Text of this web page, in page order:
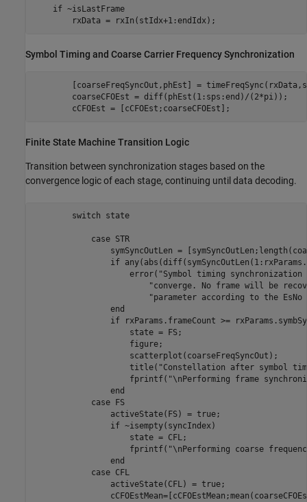
if ~isLastFrame
Symbol Timing and Coarse Carrier Frequency Synchronization
[coarseFreqSyncOut,phEst] =
        coarseCFOEst = diff(phEst(1:sps:end)/(2*pi));
        cCFOEst = [cCFOEst;coarseCFOEst];
Finite State Machine Transition Logic
Transition between synchronization stages based on the
convergence logic of each stage, continuing until data decoding.
switch state
case STR
symSyncOutLen =
if
                    error(
"Symbol timing
"converge. No frame will be
"parameter according to the
end
if rxParams.frameCount >=
                    state = FS;
                    figure;
                    scatterplot(coarseFreqSyncOut);
                    title(
"Constellation after symbol
                    fprintf(
"\nPerforming frame
end
case FS
                activeState(FS) = true;
if ~isempty(syncIndex)
                    state = CFL;
                    fprintf(
"\nPerforming coarse
end
case CFL
                activeState(CFL) = true;